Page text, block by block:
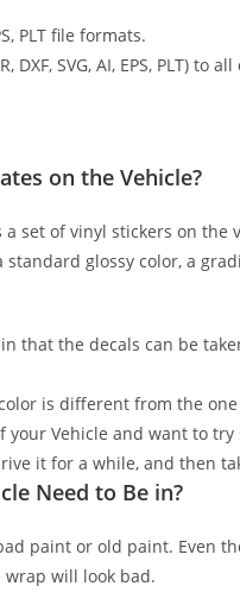
PLT file formats.
DXF, SVG, AI, EPS, PLT)
on the Vehicle?
set of vinyl stickers on the
standard glossy color, a
that the decals can be
is different from the
Vehicle and want to try
it for a while, and then
Need to Be in?
paint or old paint. Even
wrap will look bad.